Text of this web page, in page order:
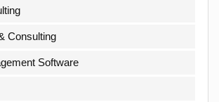
Consulting
Software